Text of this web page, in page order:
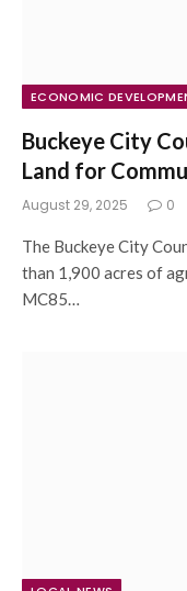
ECONOMIC
Buckeye City
Land for
August 29, 2025 0
The Buckeye City
than 1,900 acres of
MC85…